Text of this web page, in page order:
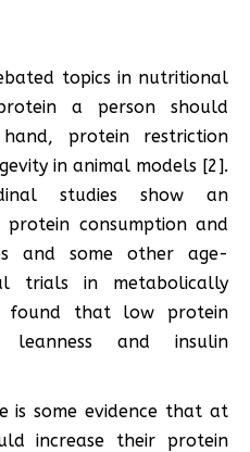
topics in nutritional
a person should
protein restriction
in animal models [2].
studies show an
consumption and
and some other age-
trials in metabolically
found that low protein
leanness and insulin
is some evidence that at
increase their protein